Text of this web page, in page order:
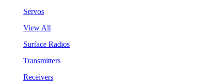
Servos
View All
Surface Radios
Transmitters
Receivers